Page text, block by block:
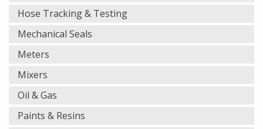
Hose Tracking & Testing
Mechanical Seals
Meters
Mixers
Oil & Gas
Paints & Resins